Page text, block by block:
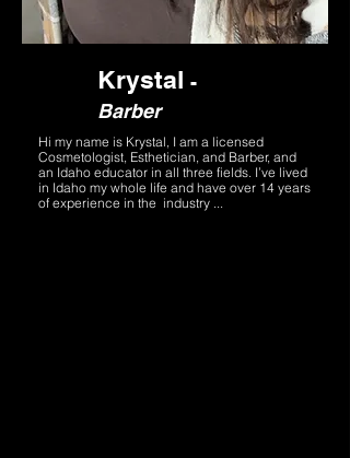
Krystal -
Barber
Hi my name is Krystal, I am a licensed
Cosmetologist, Esthetician, and Barber, and
an Idaho educator in all three fields. I’ve lived
in Idaho my whole life and have over 14 years
of experience in the industry ...